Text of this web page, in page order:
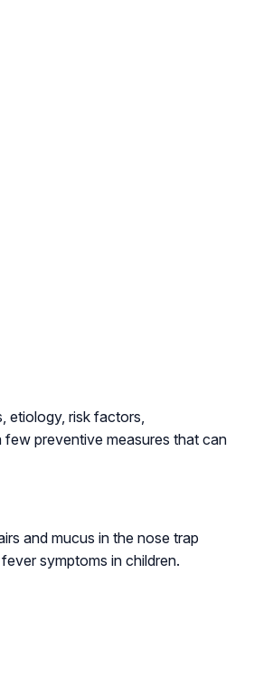
etiology, risk factors,
preventive measures that can
and mucus in the nose trap
symptoms in children.